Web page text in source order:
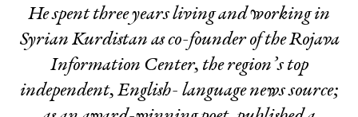
He spent three years living and working in
Syrian Kurdistan as co-founder of the Rojava
Information Center, the region’s top
independent, English- language news source;